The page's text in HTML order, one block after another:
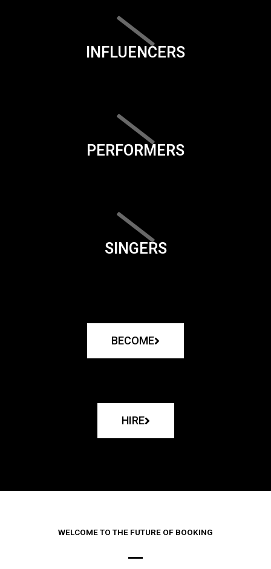
INFLUENCERS
PERFORMERS
SINGERS
BECOME
HIRE
WELCOME TO THE FUTURE OF BOOKING